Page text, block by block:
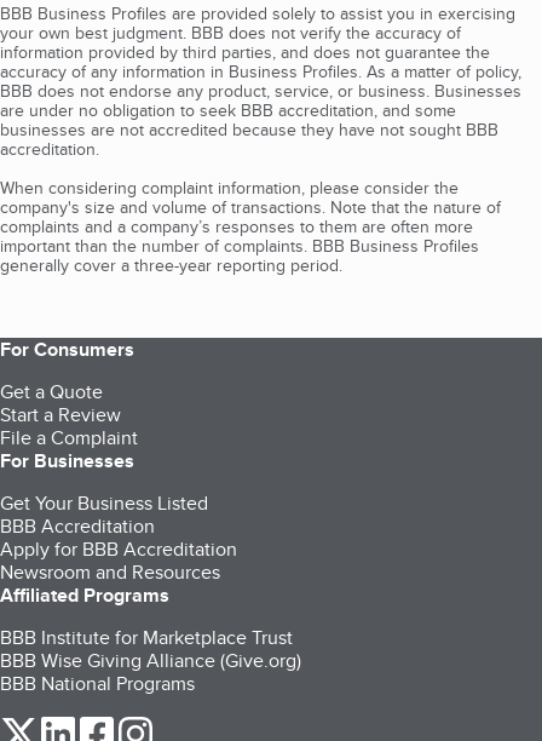
BBB Business Profiles are provided solely to assist you in exercising
your own best judgment. BBB does not verify the accuracy of
information provided by third parties, and does not guarantee the
accuracy of any information in Business Profiles. As a matter of policy,
BBB does not endorse any product, service, or business. Businesses
are under no obligation to seek BBB accreditation, and some
businesses are not accredited because they have not sought BBB
accreditation.
When considering complaint information, please consider the
company's size and volume of transactions. Note that the nature of
complaints and a company’s responses to them are often more
important than the number of complaints. BBB Business Profiles
generally cover a three-year reporting period.
For Consumers
Get a Quote
Start a Review
File a Complaint
For Businesses
Get Your Business Listed
BBB Accreditation
Apply for BBB Accreditation
Newsroom and Resources
Affiliated Programs
BBB Institute for Marketplace Trust
BBB Wise Giving Alliance (Give.org)
BBB National Programs
our Twitter (opens in a new tab)
our LinkedIn (opens in a new tab)
our Facebook (opens in a new tab)